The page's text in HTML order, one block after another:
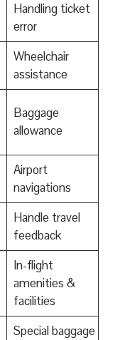
Handling ticket
error
Wheelchair
assistance
Baggage
allowance
Airport
navigations
Handle travel
feedback
In-flight
amenities &
facilities
Special baggage